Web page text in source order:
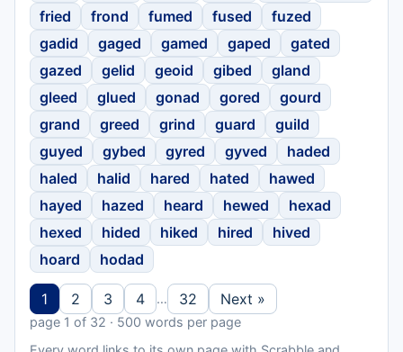
fried
frond fumed fused
fuzed
gadid
gaged gamed gaped
gated
gazed
gelid geoid gibed
gland
gleed
glued gonad gored
gourd
grand
greed grind guard
guild
guyed
gybed gyred gyved
haded
haled
halid hared hated
hawed
hayed
hazed heard hewed
hexad
hexed
hided hiked hired
hived
hoard
hodad
1 2 3 4 … 32 Next »
page 1 of 32 · 500 words per page